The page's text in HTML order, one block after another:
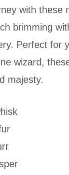
with these
brimming
Perfect for
wizard,
majesty.